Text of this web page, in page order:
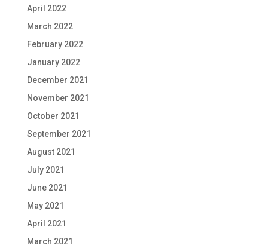
April 2022
March 2022
February 2022
January 2022
December 2021
November 2021
October 2021
September 2021
August 2021
July 2021
June 2021
May 2021
April 2021
March 2021